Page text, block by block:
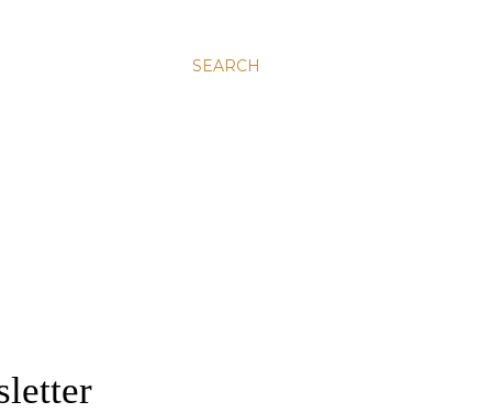
SEARCH